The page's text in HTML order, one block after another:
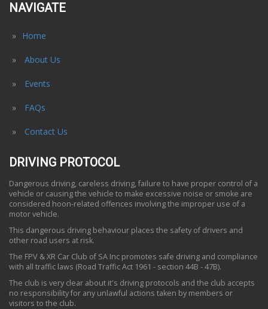
NAVIGATE
Home
About Us
Events
FAQs
Contact Us
DRIVING PROTOCOL
Dangerous driving, careless driving, failure to have proper control of a
vehicle or causing the vehicle to make excessive noise or smoke are
considered hoon-related offences involving the improper use of a
motor vehicle.
This dangerous driving behaviour places the safety of drivers and
other road users at risk.
The FPV & XR Car Club of SA Inc promotes safe driving and compliance
with all traffic laws (Road Traffic Act 1961 - section 44B - 47B).
The club is very clear about it's driving protocols and the club accepts
no responsibility for any unlawful actions taken by members or
visitors to the club.